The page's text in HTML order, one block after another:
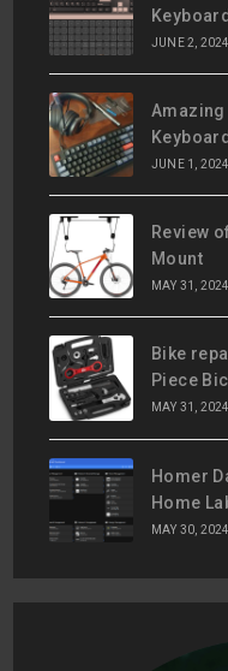
JUNE 2, 2024
Amazing
JUNE 1, 2024
Review
Mount
MAY 31, 2024
Bike
Piece
MAY 31, 2024
Homer
Home
MAY 30, 2024